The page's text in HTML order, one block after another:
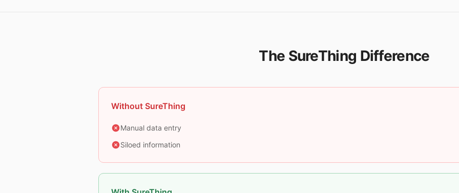
The SureThing Difference
Without SureThing
Manual data entry
Siloed information